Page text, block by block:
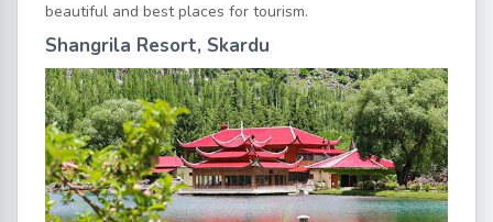
beautiful and best places for tourism.
Shangrila Resort, Skardu